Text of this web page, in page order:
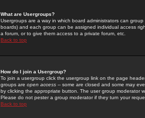
What are Usergroups?
Usergroups are a way in which board administrators can
boards) and each group can be assigned individual access
a forum, or to give them access to a private forum, etc.
Back to top
How do I join a Usergroup?
To join a usergroup click the usergroup link on the page
groups are open access -- some are closed and some may
by clicking the appropriate button. The user group moderator
Please do not pester a group moderator if they turn your
Back to top